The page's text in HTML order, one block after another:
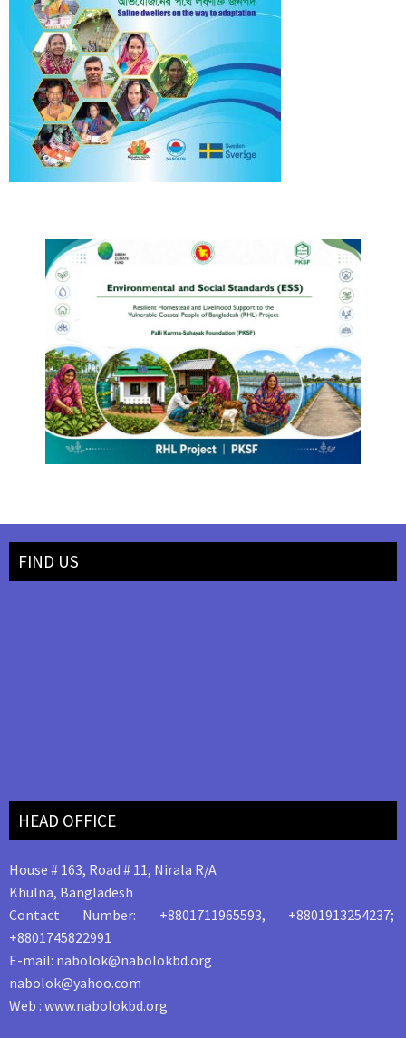
FIND US
HEAD OFFICE
House # 163, Road # 11, Nirala R/A
Khulna, Bangladesh
Contact Number: +8801711965593, +8801913254237;
+8801745822991
E-mail: nabolok@nabolokbd.org
nabolok@yahoo.com
Web : www.nabolokbd.org